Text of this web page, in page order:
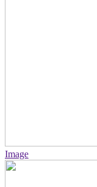
Image